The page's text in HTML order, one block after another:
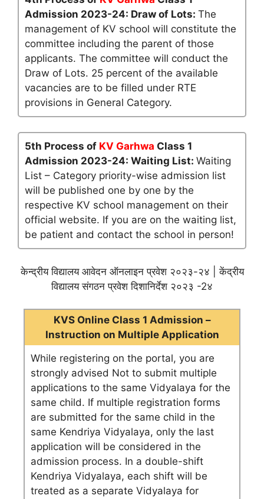
Admission 2023-24: Draw of Lots: The
management of KV school will constitute the
committee including the parent of those
applicants. The committee will conduct the
Draw of Lots. 25 percent of the available
vacancies are to be filled under RTE
provisions in General Category.
5th Process of KV Garhwa Class 1
Admission 2023-24: Waiting List: Waiting
List – Category priority-wise admission list
will be published one by one by the
respective KV school management on their
official website. If you are on the waiting list,
be patient and contact the school in person!
केन्द्रीय विद्यालय आवेदन ऑनलाइन प्रवेश २०२३-२४ | केंद्रीय
विद्यालय संगठन प्रवेश दिशानिर्देश २०२३ -2४
KVS Online Class 1 Admission –
Instruction on Multiple Application
While registering on the portal, you are
strongly advised Not to submit multiple
applications to the same Vidyalaya for the
same child. If multiple registration forms
are submitted for the same child in the
same Kendriya Vidyalaya, only the last
application will be considered in the
admission process. In a double-shift
Kendriya Vidyalaya, each shift will be
treated as a separate Vidyalaya for